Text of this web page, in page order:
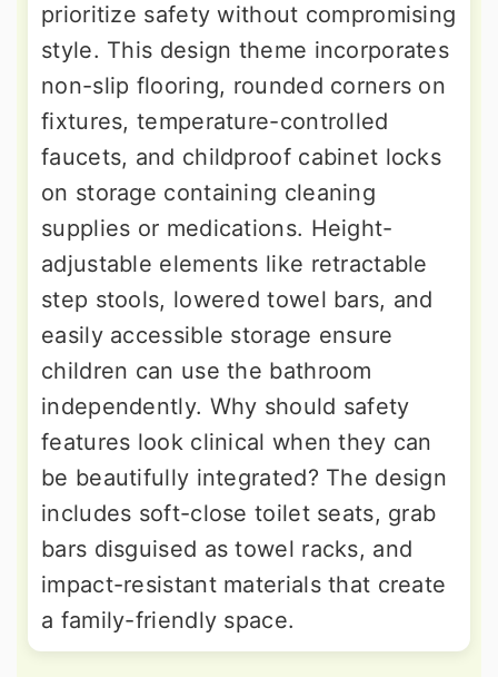
prioritize safety without compromising
style. This design theme incorporates
non-slip flooring, rounded corners on
fixtures, temperature-controlled
faucets, and childproof cabinet locks
on storage containing cleaning
supplies or medications. Height-
adjustable elements like retractable
step stools, lowered towel bars, and
easily accessible storage ensure
children can use the bathroom
independently. Why should safety
features look clinical when they can
be beautifully integrated? The design
includes soft-close toilet seats, grab
bars disguised as towel racks, and
impact-resistant materials that create
a family-friendly space.